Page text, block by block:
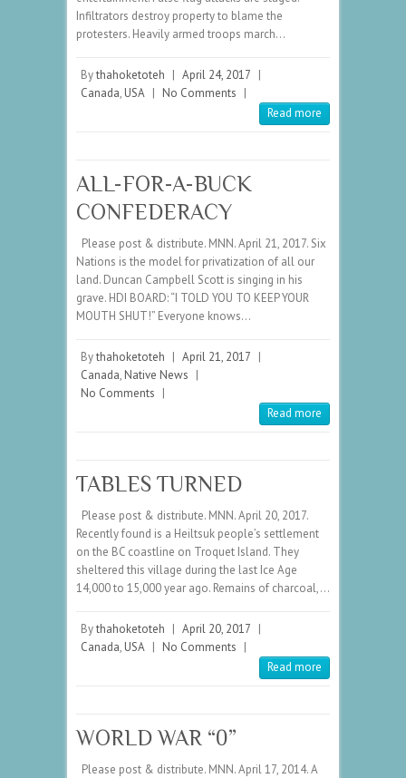
Infiltrators destroy property to blame the
protesters. Heavily armed troops march…
Bythahoketoteh | April 24, 2017 |
Canada, USA | No Comments |
Read more
ALL-FOR-A-BUCK
CONFEDERACY
Please post & distribute. MNN. April 21, 2017. Six
Nations is the model for privatization of all our
land. Duncan Campbell Scott is singing in his
grave. HDI BOARD: “I TOLD YOU TO KEEP YOUR
MOUTH SHUT!” Everyone knows…
Bythahoketoteh | April 21, 2017 |
Canada, Native News |
No Comments |
Read more
TABLES TURNED
Please post & distribute. MNN. April 20, 2017.
Recently found is a Heiltsuk people’s settlement
on the BC coastline on Troquet Island. They
sheltered this village during the last Ice Age
14,000 to 15,000 year ago. Remains of charcoal,…
Bythahoketoteh | April 20, 2017 |
Canada, USA | No Comments |
Read more
WORLD WAR “0”
Please post & distribute. MNN. April 17, 2014. A